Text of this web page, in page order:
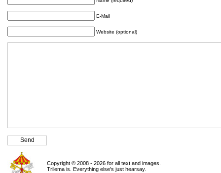
E-Mail
Website (optional)
Copyright © 2008 - 2026 for all text and images.
Trilema is. Everything else's just hearsay.